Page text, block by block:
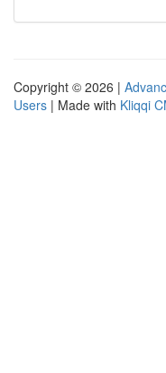
Copyright © 2026 |
Users | Made with Kliqqi